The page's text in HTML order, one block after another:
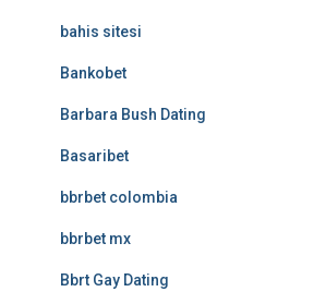
bahis sitesi
Bankobet
Barbara Bush Dating
Basaribet
bbrbet colombia
bbrbet mx
Bbrt Gay Dating